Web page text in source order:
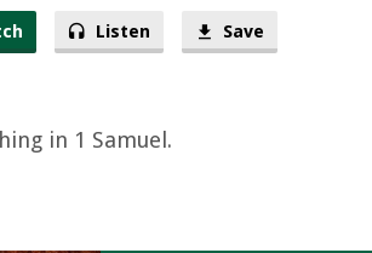
Listen Save
in 1 Samuel.